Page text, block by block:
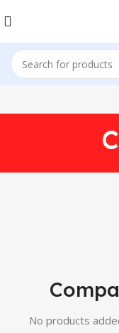
No products